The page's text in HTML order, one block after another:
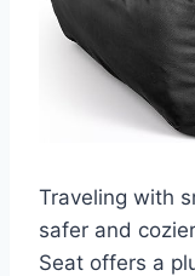
Traveling with
safer and
Seat offers a